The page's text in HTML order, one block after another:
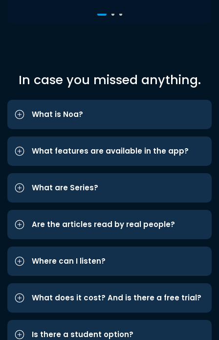
In case you missed anything.
What is Noa?
What features are available in the app?
What are Series?
Are the articles read by real people?
Where can I listen?
What does it cost? And is there a free trial?
Is there a student option?